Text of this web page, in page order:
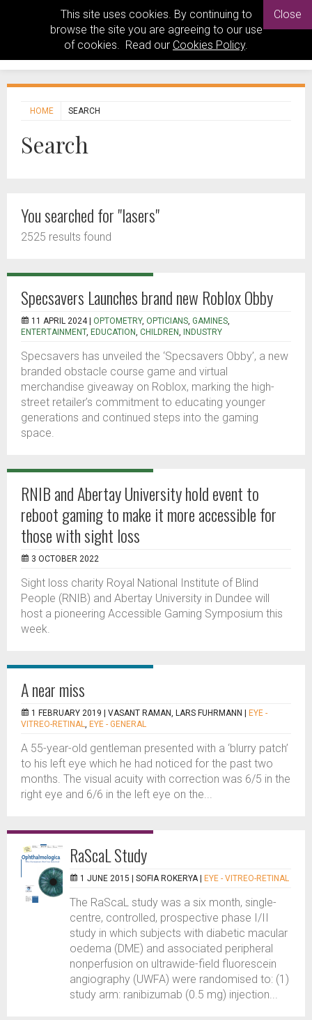
This site uses cookies. By continuing to
browse the site you are agreeing to our use
of cookies. Read our Cookies Policy.
Close
HOME SEARCH
Search
You searched for "lasers"
2525 results found
Specsavers Launches brand new Roblox Obby
11 APRIL 2024 | OPTOMETRY, OPTICIANS, GAMINES,
ENTERTAINMENT, EDUCATION, CHILDREN, INDUSTRY
Specsavers has unveiled the ‘Specsavers Obby’, a new
branded obstacle course game and virtual
merchandise giveaway on Roblox, marking the high-
street retailer’s commitment to educating younger
generations and continued steps into the gaming
space.
RNIB and Abertay University hold event to
reboot gaming to make it more accessible for
those with sight loss
3 OCTOBER 2022
Sight loss charity Royal National Institute of Blind
People (RNIB) and Abertay University in Dundee will
host a pioneering Accessible Gaming Symposium this
week.
A near miss
1 FEBRUARY 2019 | VASANT RAMAN, LARS FUHRMANN
EYE -
VITREO-RETINAL, EYE - GENERAL
A 55-year-old gentleman presented with a ‘blurry patch’
to his left eye which he had noticed for the past two
months. The visual acuity with correction was 6/5 in the
right eye and 6/6 in the left eye on the...
RaScaL Study
1 JUNE 2015 | SOFIA ROKERYA EYE - VITREO-RETINAL
The RaScaL study was a six month, single-
centre, controlled, prospective phase I/II
study in which subjects with diabetic macular
oedema (DME) and associated peripheral
nonperfusion on ultrawide-field fluorescein
angiography (UWFA) were randomised to: (1)
study arm: ranibizumab (0.5 mg) injection...